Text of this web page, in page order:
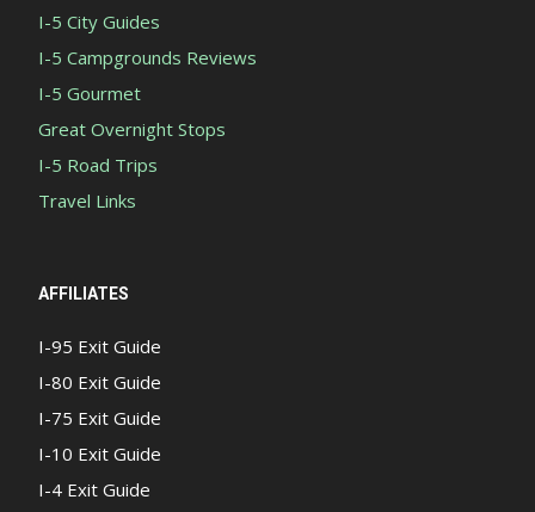
I-5 City Guides
I-5 Campgrounds Reviews
I-5 Gourmet
Great Overnight Stops
I-5 Road Trips
Travel Links
AFFILIATES
I-95 Exit Guide
I-80 Exit Guide
I-75 Exit Guide
I-10 Exit Guide
I-4 Exit Guide